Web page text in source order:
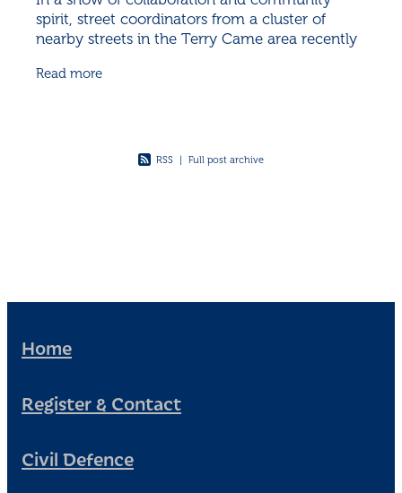
spirit, street coordinators from a cluster of
nearby streets in the Terry Came area recently
strengthening
Read more
RSS | Full post archive
Home
Register & Contact
Civil Defence